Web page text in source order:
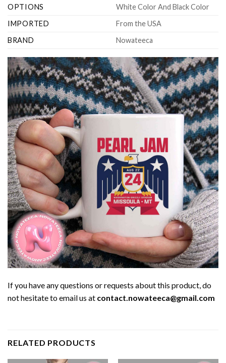
OPTIONS
White Color And Black Color
IMPORTED
From the USA
BRAND
Nowateeca
If you have any questions or requests about this product, do
not hesitate to email us at contact.nowateeca@gmail.com
RELATED PRODUCTS